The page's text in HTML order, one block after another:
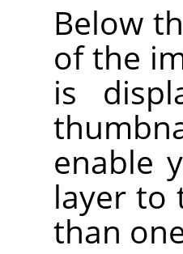
Below
of the
is
enable
layer to
than